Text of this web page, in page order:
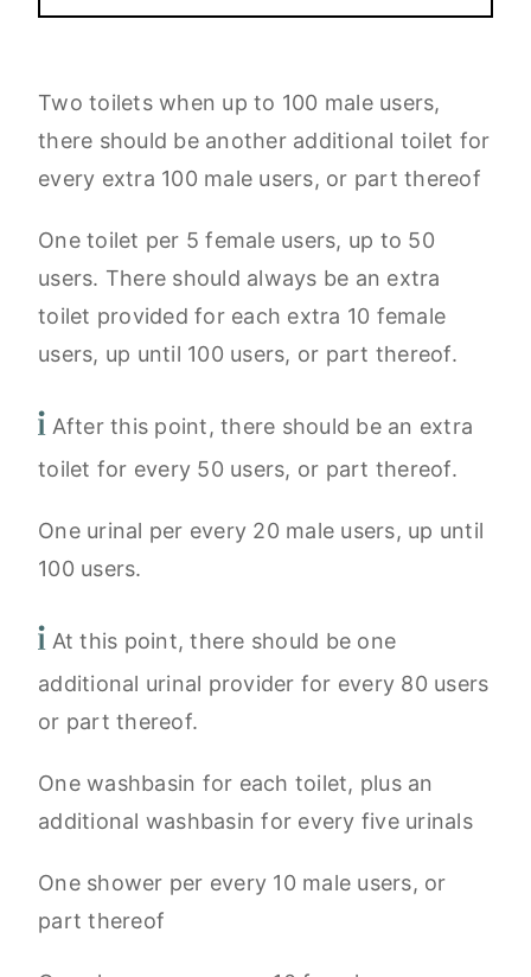
Two toilets when up to 100 male users,
there should be another additional toilet for
every extra 100 male users, or part thereof
One toilet per 5 female users, up to 50
users. There should always be an extra
toilet provided for each extra 10 female
users, up until 100 users, or part thereof.
After this point, there should be an extra
toilet for every 50 users, or part thereof.
One urinal per every 20 male users, up until
100 users.
At this point, there should be one
additional urinal provider for every 80 users
or part thereof.
One washbasin for each toilet, plus an
additional washbasin for every five urinals
One shower per every 10 male users, or
part thereof